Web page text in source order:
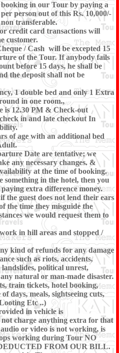
in our Tour by paying a
person out of this Rs. 10,000/-
transferable.
credit card transactions will
customer.
/ Cash will be excepted 15
of the Tour. If anybody fails
before 15 days, he shall be
the deposit shall not be
1 double bed and only 1 Extra
in one room.,
is 12.30 PM & Check-out
in and late checkout In
of age with an additional bed
Date are tentative; we
any necessary changes. &
at the time of booking.
in the hotel, then you
extra difference money.
the guest does not lend their ears
the time they misguide the
we would request them to
in hill areas and stopped /
kind of refunds for any damage
such as riots, accidents,
landslides, political unrest,
natural or man-made disaster.
train tickets, hotel booking,
days, meals, sightseeing cuts,
Etc ..)
in vehicle is
charge anything extra for that
or video is not working, is
working during Tour NO
FROM OUR BILL.